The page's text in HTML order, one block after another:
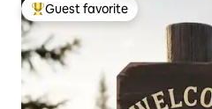
Top guest favorite
Guest favorite